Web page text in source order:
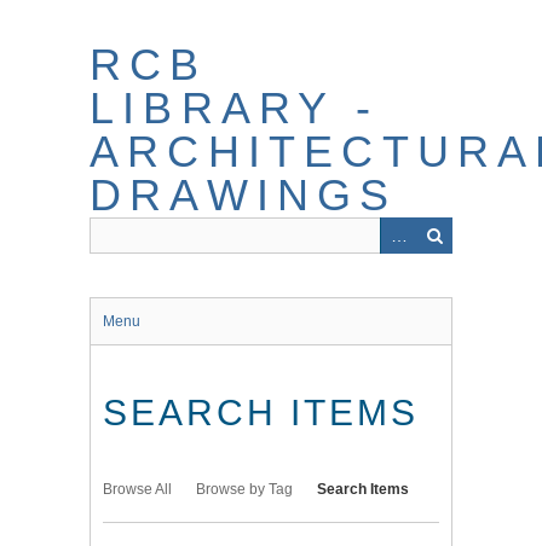
RCB
LIBRARY -
DRAWINGS
Menu
SEARCH ITEMS
Browse All Browse by Tag Search Items